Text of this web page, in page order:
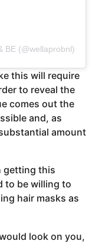
BE (@wellaprobnl)
this will require
to reveal the
comes out the
and, as
amount
getting this
to be willing to
hair masks as
look on you,